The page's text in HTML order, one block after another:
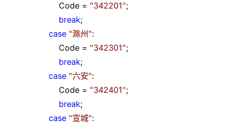
Code = "342201";
break;
case "滁州 ":
Code = "342301";
break;
case "六安":
Code = "342401";
break;
case "宣城":